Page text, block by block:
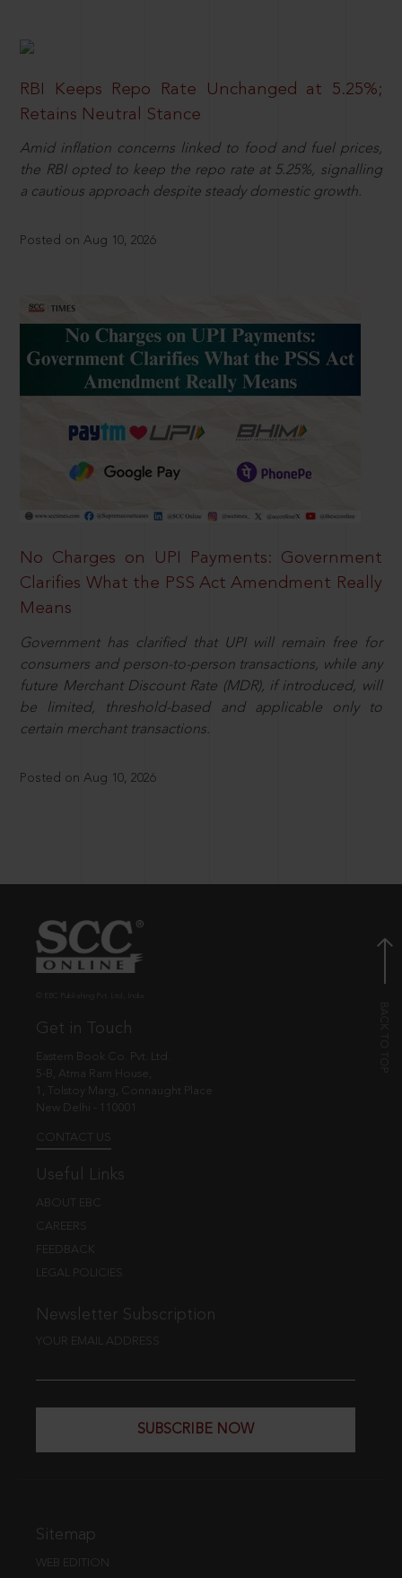
RBI Keeps Repo Rate Unchanged at 5.25%;
Retains Neutral Stance
Amid inflation concerns linked to food and fuel prices,
the RBI opted to keep the repo rate at 5.25%, signalling
a cautious approach despite steady domestic growth.
Posted on Aug 10, 2026
No Charges on UPI Payments: Government
Clarifies What the PSS Act Amendment Really
Means
Government has clarified that UPI will remain free for
consumers and person-to-person transactions, while any
future Merchant Discount Rate (MDR), if introduced, will
be limited, threshold-based and applicable only to
certain merchant transactions.
Posted on Aug 10, 2026
Get in Touch
Eastern Book Co. Pvt. Ltd.
5-B, Atma Ram House,
1, Tolstoy Marg, Connaught Place
New Delhi - 110001
CONTACT US
Useful Links
ABOUT EBC
CAREERS
FEEDBACK
LEGAL POLICIES
Newsletter Subscription
YOUR EMAIL ADDRESS
SUBSCRIBE NOW
Sitemap
WEB EDITION